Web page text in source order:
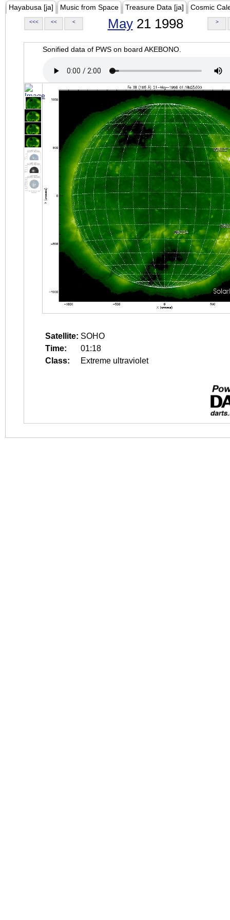
Hayabusa [ja] Music from Space Treasure Data [ja] Cosmic
<<< << < May21 1998 >
Sonified data of PWS on board AKEBONO.
Satellite: SOHO
Time:
01:18
Class:
Extreme ultraviolet